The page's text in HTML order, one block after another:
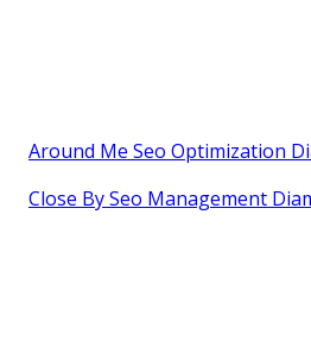
Around Me Seo Optimization
Close By Seo Management